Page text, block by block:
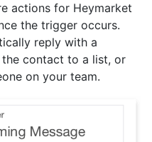
actions for Heymarket
the trigger occurs.
reply with a
contact to a list, or
on your team.